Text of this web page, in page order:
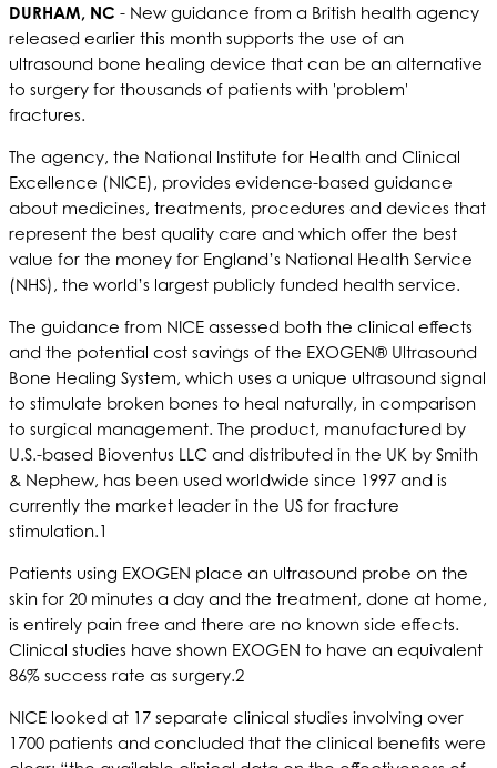
DURHAM, NC - New guidance from a British health agency
released earlier this month supports the use of an
ultrasound bone healing device that can be an alternative
to surgery for thousands of patients with 'problem'
fractures.
The agency, the National Institute for Health and Clinical
Excellence (NICE), provides evidence-based guidance
about medicines, treatments, procedures and devices that
represent the best quality care and which offer the best
value for the money for England’s National Health Service
(NHS), the world’s largest publicly funded health service.
The guidance from NICE assessed both the clinical effects
and the potential cost savings of the EXOGEN® Ultrasound
Bone Healing System, which uses a unique ultrasound signal
to stimulate broken bones to heal naturally, in comparison
to surgical management. The product, manufactured by
U.S.-based Bioventus LLC and distributed in the UK by Smith
& Nephew, has been used worldwide since 1997 and is
currently the market leader in the US for fracture
stimulation.1
Patients using EXOGEN place an ultrasound probe on the
skin for 20 minutes a day and the treatment, done at home,
is entirely pain free and there are no known side effects.
Clinical studies have shown EXOGEN to have an equivalent
86% success rate as surgery.2
NICE looked at 17 separate clinical studies involving over
1700 patients and concluded that the clinical benefits were